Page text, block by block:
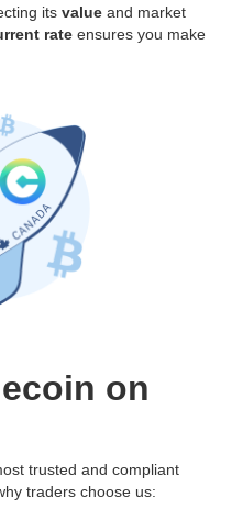
its value and market
rate ensures you make
on
trusted and compliant
traders choose us: